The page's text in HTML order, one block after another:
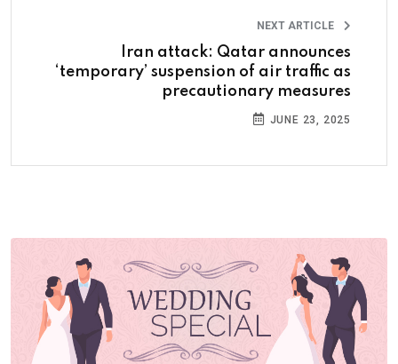
NEXT ARTICLE
Iran attack: Qatar announces
‘temporary’ suspension of air traffic as
precautionary measures
JUNE 23, 2025